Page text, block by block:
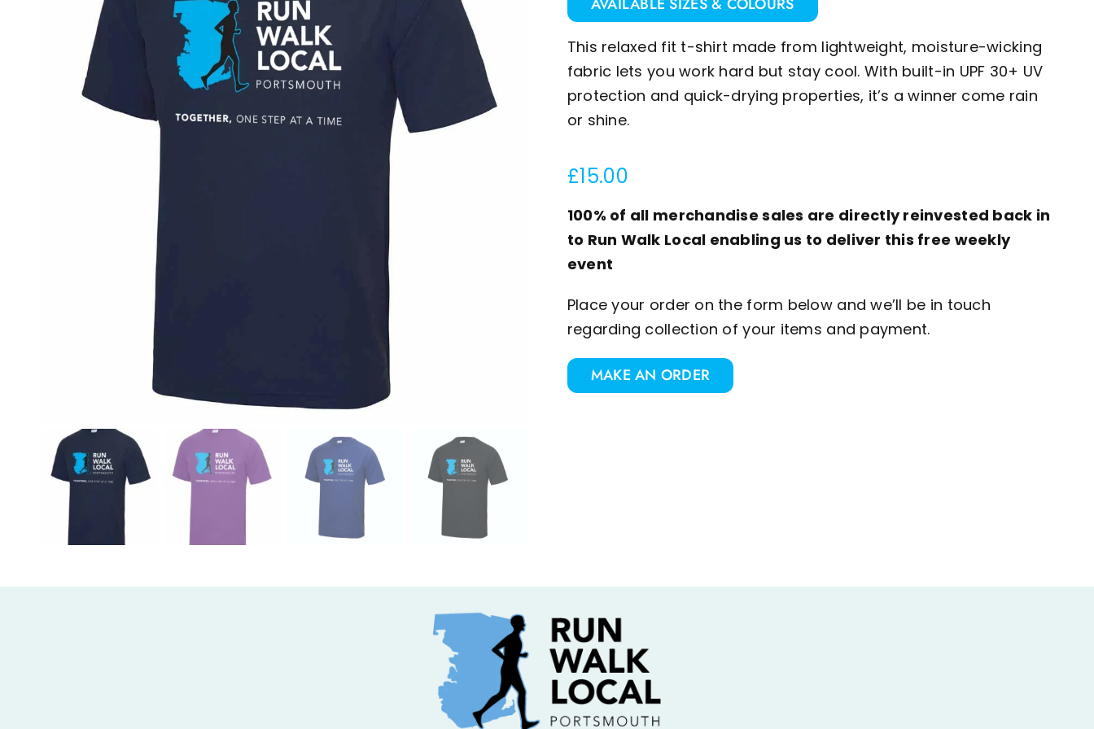
This relaxed fit t-shirt made from lightweight, moisture-wicking
fabric lets you work hard but stay cool. With built-in UPF 30+ UV
protection and quick-drying properties, it’s a winner come rain
or shine.
£15.00
100% of all merchandise sales are directly reinvested back in
to Run Walk Local enabling us to deliver this free weekly
event
Place your order on the form below and we’ll be in touch
regarding collection of your items and payment.
MAKE AN ORDER